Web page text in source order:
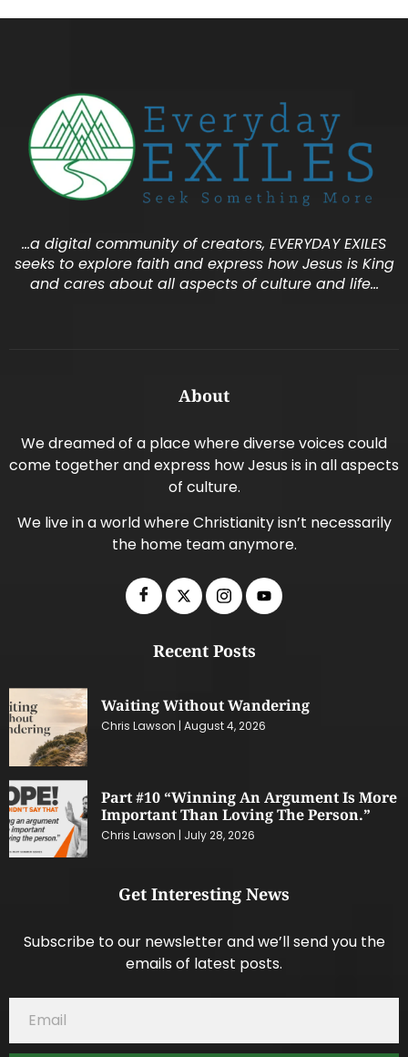
…a digital community of creators, EVERYDAY EXILES
seeks to explore faith and express how Jesus is King
and cares about all aspects of culture and life…
About
We dreamed of a place where diverse voices could
come together and express how Jesus is in all aspects
of culture.
We live in a world where Christianity isn’t necessarily
the home team anymore.
Recent Posts
Waiting Without Wandering
Chris Lawson August 4, 2026
Part #10 “Winning An Argument Is More
Important Than Loving The Person.”
Chris Lawson July 28, 2026
Get Interesting News
Subscribe to our newsletter and we’ll send you the
emails of latest posts.